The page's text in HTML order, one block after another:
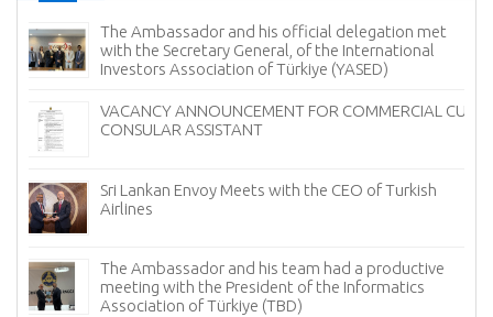
The Ambassador and his official delegation met
with the Secretary General, of the International
Investors Association of Türkiye (YASED)
VACANCY ANNOUNCEMENT FOR COMMERCIAL CUM
CONSULAR ASSISTANT
Sri Lankan Envoy Meets with the CEO of Turkish
Airlines
The Ambassador and his team had a productive
meeting with the President of the Informatics
Association of Türkiye (TBD)